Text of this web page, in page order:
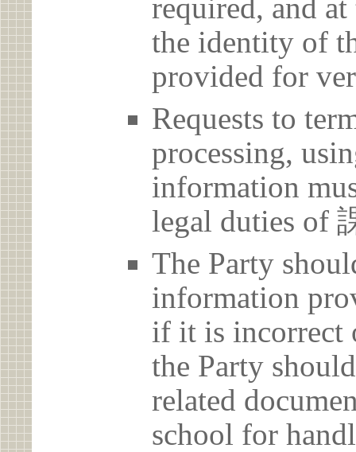
required, and
the identity of
provided for
Requests to
processing,
information
legal duties of
The Party
information
if it is incorrect
the Party
related
school for